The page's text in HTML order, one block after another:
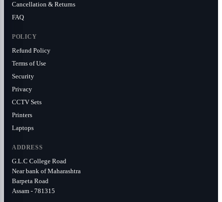
Cancellation & Returns
FAQ
POLICY
Refund Policy
Terms of Use
Security
Privacy
CCTV Sets
Printers
Laptops
ADDRESS
G.L.C College Road
Near bank of Maharashtra
Barpeta Road
Assam - 781315